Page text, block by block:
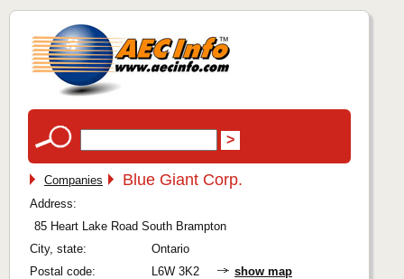
Companies Blue Giant Corp.
Address:
85 Heart Lake Road South Brampton
City, state:
Ontario
Postal code:
L6W 3K2
show map